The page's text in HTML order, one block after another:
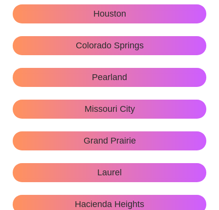
Houston
Colorado Springs
Pearland
Missouri City
Grand Prairie
Laurel
Hacienda Heights